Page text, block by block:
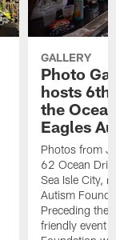
GALLERY
Photo
hosts 6th
the
Eagles
Photos from
62 Ocean
Sea Isle City,
Autism
Preceding the
friendly event